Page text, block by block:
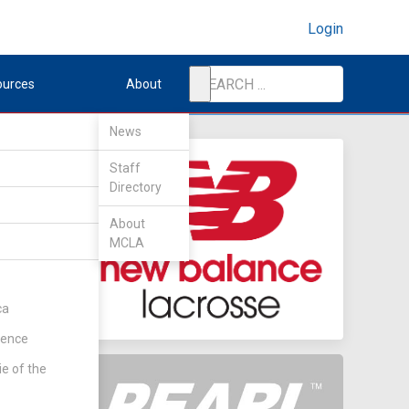
Login
of the
About
News
Staff
Directory
About
MCLA